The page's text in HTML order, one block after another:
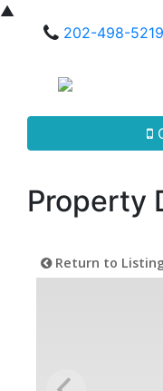
▲
202-498-5219
Property
Return to